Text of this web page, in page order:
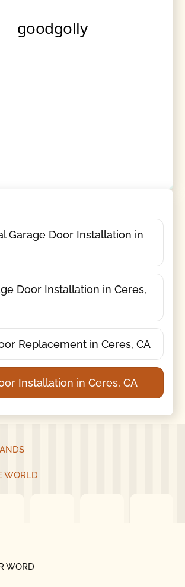
Garage Door Installation in
Door Installation in Ceres,
Replacement in Ceres, CA
Installation in Ceres, CA
WORLD
WORD